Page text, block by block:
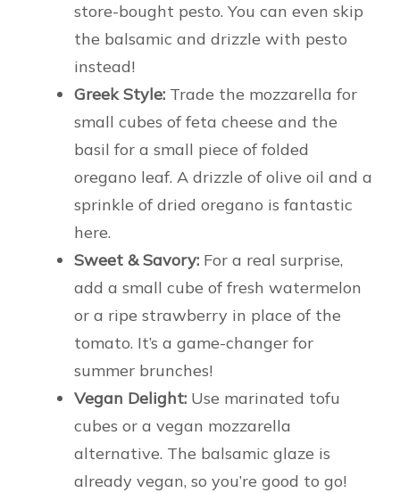
store-bought pesto. You can even skip
the balsamic and drizzle with pesto
instead!
Greek Style: Trade the mozzarella for
small cubes of feta cheese and the
basil for a small piece of folded
oregano leaf. A drizzle of olive oil and a
sprinkle of dried oregano is fantastic
here.
Sweet & Savory: For a real surprise,
add a small cube of fresh watermelon
or a ripe strawberry in place of the
tomato. It’s a game-changer for
summer brunches!
Vegan Delight: Use marinated tofu
cubes or a vegan mozzarella
alternative. The balsamic glaze is
already vegan, so you’re good to go!